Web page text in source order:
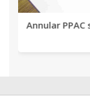
Annular